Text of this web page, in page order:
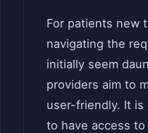
For patients new
navigating the
initially seem
providers aim to
user-friendly. It
to have access